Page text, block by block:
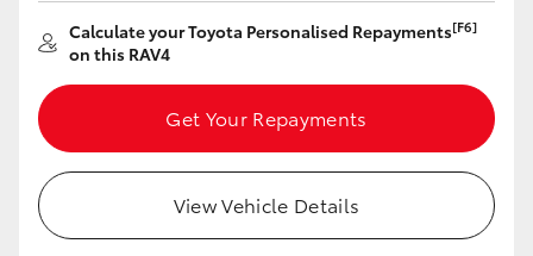
HiAce
Coaster
GR & Performance
Calculate your Toyota Personalised Repayments[F6]
on this RAV4
Get Your Repayments
View Vehicle Details